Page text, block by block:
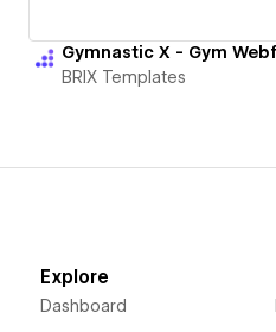
BRIX Templates
Explore
Dashboard